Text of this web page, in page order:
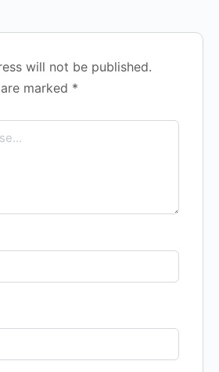
will not be published.
marked *